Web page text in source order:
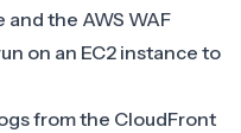
the AWS WAF
on an EC2 instance to
from the CloudFront